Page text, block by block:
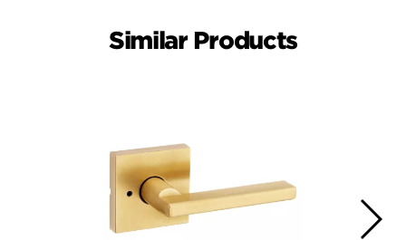
Similar Products